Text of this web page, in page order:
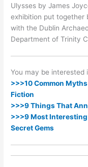
Ulysses by James
exhibition put together
with the Dublin
Department of Trinity
You may be interested
>>>10 Common
Fiction
>>>9 Things That
>>>9 Most
Secret Gems